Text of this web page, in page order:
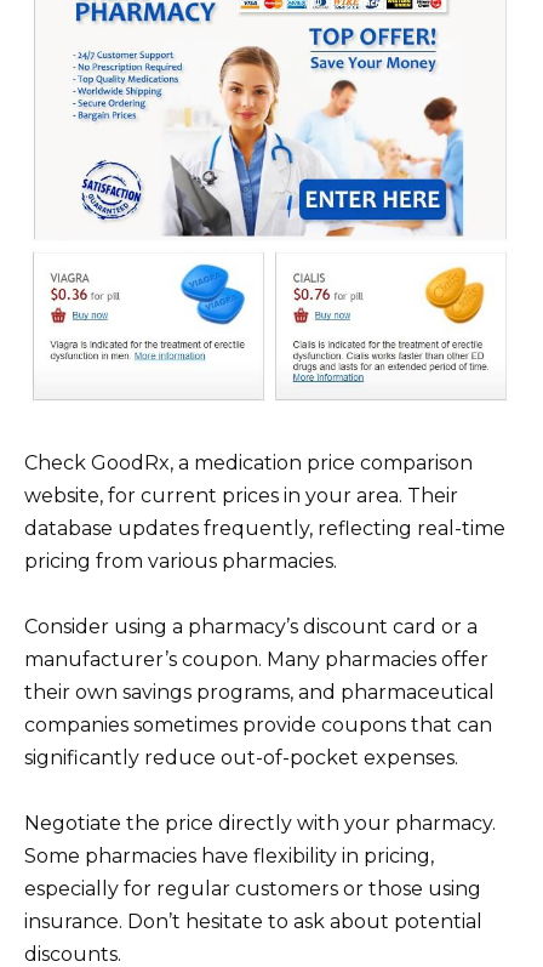
Check GoodRx, a medication price comparison
website, for current prices in your area. Their
database updates frequently, reflecting real-time
pricing from various pharmacies.
Consider using a pharmacy’s discount card or a
manufacturer’s coupon. Many pharmacies offer
their own savings programs, and pharmaceutical
companies sometimes provide coupons that can
significantly reduce out-of-pocket expenses.
Negotiate the price directly with your pharmacy.
Some pharmacies have flexibility in pricing,
especially for regular customers or those using
insurance. Don’t hesitate to ask about potential
discounts.